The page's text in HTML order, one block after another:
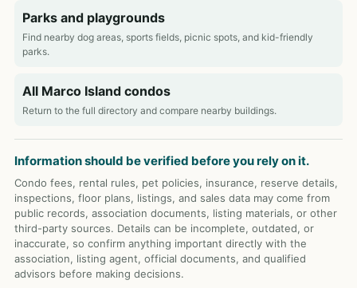
Parks and playgrounds
Find nearby dog areas, sports fields, picnic spots, and kid-friendly
parks.
All Marco Island condos
Return to the full directory and compare nearby buildings.
Information should be verified before you rely on it.
Condo fees, rental rules, pet policies, insurance, reserve details,
inspections, floor plans, listings, and sales data may come from
public records, association documents, listing materials, or other
third-party sources. Details can be incomplete, outdated, or
inaccurate, so confirm anything important directly with the
association, listing agent, official documents, and qualified
advisors before making decisions.